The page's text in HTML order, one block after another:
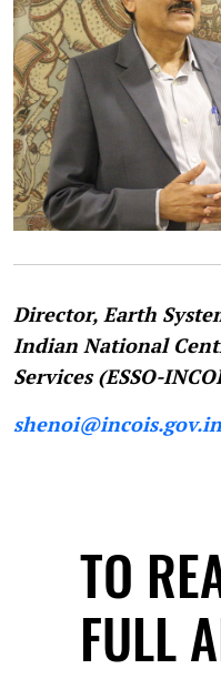
Director, Earth
Indian National
Services (ESSO-
shenoi@incois.gov.in
TO
FULL